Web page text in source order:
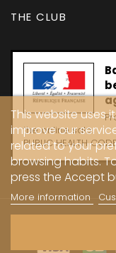
THE CLUB
the online sale.
PUBLIC HEALTH
This website uses
improve our
related to your
browsing habits.
press the Accept
More information